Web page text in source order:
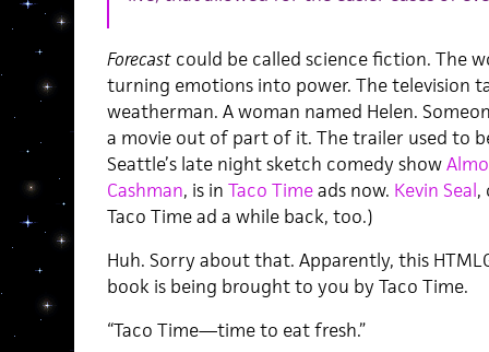
Forecastcould be called science fiction. The
turning emotions into power. The television
weatherman. A woman named Helen.
a movie out of part of it. The trailer used to
Seattle’s late night sketch comedy show
Cashman, is in Taco Timeads now. Kevin Seal,
Taco Time ad a while back, too.)
Huh. Sorry about that. Apparently, this
book is being brought to you by Taco Time.
“Taco Time—time to eat fresh.”